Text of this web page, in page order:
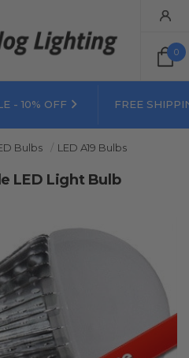
0
- 10% OFF FREE
Bulbs LED A19 Bulbs
LED Light Bulb